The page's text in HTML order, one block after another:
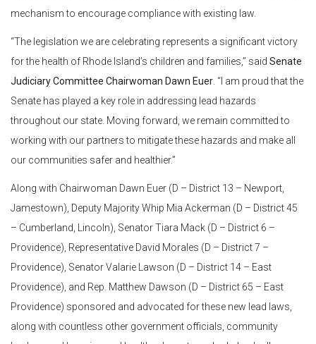
mechanism to encourage compliance with existing law.
“The legislation we are celebrating represents a significant victory
for the health of Rhode Island’s children and families,” said Senate
Judiciary Committee Chairwoman Dawn Euer . “I am proud that the
Senate has played a key role in addressing lead hazards
throughout our state. Moving forward, we remain committed to
working with our partners to mitigate these hazards and make all
our communities safer and healthier.”
Along with Chairwoman Dawn Euer (D – District 13 – Newport,
Jamestown), Deputy Majority Whip Mia Ackerman (D – District 45
– Cumberland, Lincoln), Senator Tiara Mack (D – District 6 –
Providence), Representative David Morales (D – District 7 –
Providence), Senator Valarie Lawson (D – District 14 – East
Providence), and Rep. Matthew Dawson (D – District 65 – East
Providence) sponsored and advocated for these new lead laws,
along with countless other government officials, community